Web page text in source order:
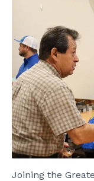
Joining the